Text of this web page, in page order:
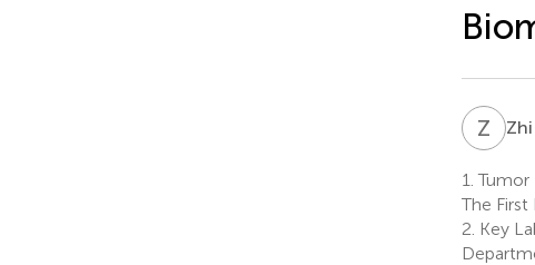
Z
1. Tumor
The
2. Key